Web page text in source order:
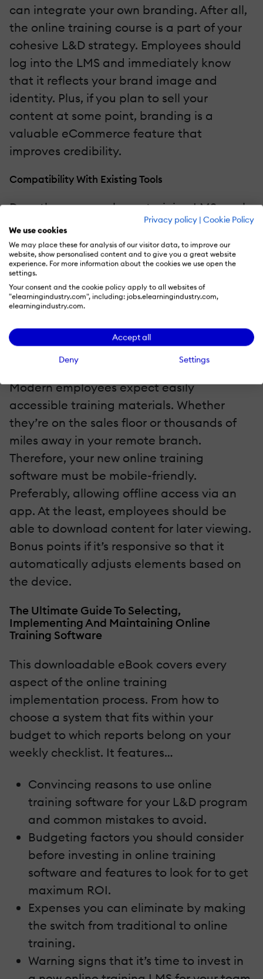
Privacy policy | Cookie Policy
We use cookies
We may place these for analysis of our visitor data, to improve our
website, show personalised content and to give you a great website
experience. For more information about the cookies we use open the
settings.
Your consent and the cookie policy apply to all websites of
"elearningindustry.com", including: jobs.elearningindustry.com,
elearningindustry.com.
Accept all
Deny Settings
can integrate your own branding. After all,
the online training course is a part of your
cohesive L&D strategy. Employees should
log into the LMS and immediately know
that it reflects your brand image and
identity. Plus, if you plan to sell your
content at some point, branding is a
valuable eCommerce feature that
improves credibility.
Compatibility With Existing Tools
Does the new employee training LMS mesh
with your current tools? Or are you going to
have to pay for replacements that are
compatible? Verify that the online training
software fills a hole in your toolbox instead
of creating new ones. For example, it must
run seamlessly with your CRM software and
authoring platforms.
Mobile-Friendly Functionality
Modern employees expect easily
accessible training materials. Whether
they’re on the sales floor or thousands of
miles away in your remote branch.
Therefore, your new online training
software must be mobile-friendly.
Preferably, allowing offline access via an
app. At the least, employees should be
able to download content for later viewing.
Bonus points if it’s responsive so that it
automatically adjusts elements based on
the device.
The Ultimate Guide To Selecting,
Implementing And Maintaining Online
Training Software
This downloadable eBook covers every
aspect of the online training
implementation process. From how to
choose a system that fits within your
budget to which reports belong on your
weekly checklist. It features…
Convincing reasons to use online
training software for your L&D program
and common mistakes to avoid.
Budgeting factors you should consider
before investing in online training
software and features to look for to get
maximum ROI.
Expenses you can eliminate by making
the switch from traditional to online
training.
Warning signs that it’s time to invest in